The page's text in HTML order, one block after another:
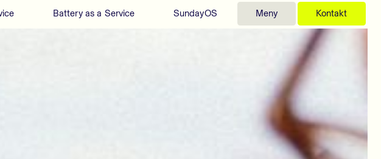
Battery as a Service SundayOS Meny Kontakt